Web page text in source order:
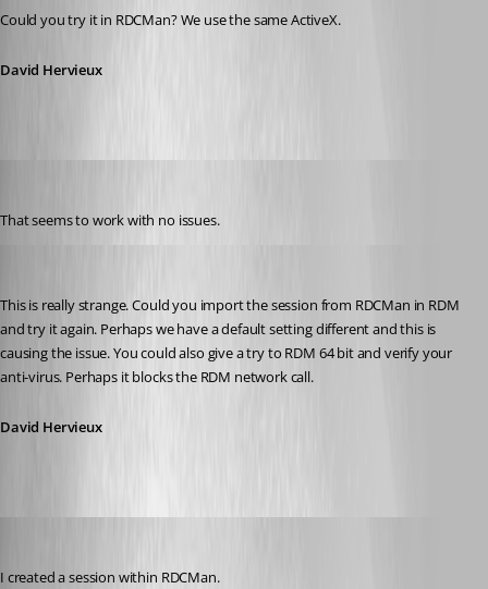
Could you try it in RDCMan? We use the same ActiveX.
David Hervieux
That seems to work with no issues.
This is really strange. Could you import the session from RDCMan in RDM
and try it again. Perhaps we have a default setting different and this is
causing the issue. You could also give a try to RDM 64 bit and verify your
anti-virus. Perhaps it blocks the RDM network call.
David Hervieux
I created a session within RDCMan.